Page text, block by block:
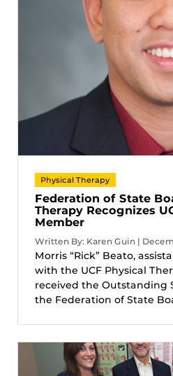
Physical Therapy
Federation of State
Therapy Recognizes
Member
Written By: Karen Guin |
Morris “Rick” Beato,
with the UCF Physical
received the Outstanding
the Federation of State